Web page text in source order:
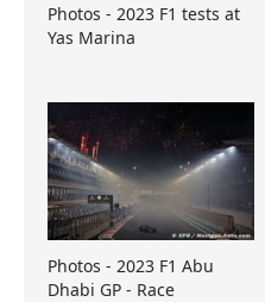
Photos - 2023 F1 tests at
Yas Marina
Photos - 2023 F1 Abu
Dhabi GP - Race